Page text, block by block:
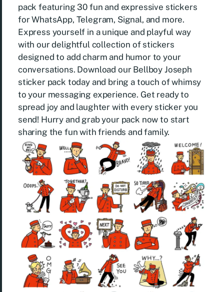
pack featuring 30 fun and expressive stickers
for WhatsApp, Telegram, Signal, and more.
Express yourself in a unique and playful way
with our delightful collection of stickers
designed to add charm and humor to your
conversations. Download our Bellboy Joseph
sticker pack today and bring a touch of whimsy
to your messaging experience. Get ready to
spread joy and laughter with every sticker you
send! Hurry and grab your pack now to start
sharing the fun with friends and family.